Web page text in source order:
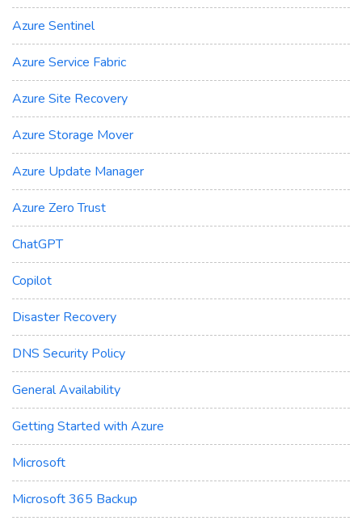
Azure Sentinel
Azure Service Fabric
Azure Site Recovery
Azure Storage Mover
Azure Update Manager
Azure Zero Trust
ChatGPT
Copilot
Disaster Recovery
DNS Security Policy
General Availability
Getting Started with Azure
Microsoft
Microsoft 365 Backup